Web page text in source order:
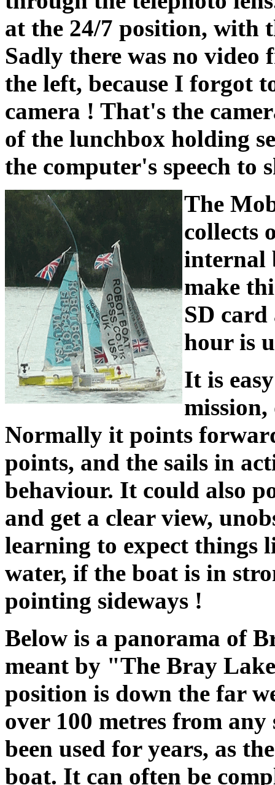
at the 24/7 position, with
Sadly there was no
the left, because I forgot
camera ! That's the
of the lunchbox holding
the computer's speech to
The
collects
internal
make
SD
hour is
It is
Normally it points
points, and the sails in
behaviour. It could also
and get a clear view,
learning to expect things
water, if the boat is in
pointing sideways !
Below is a panorama of
meant by "The Bray
position is down the far
over 100 metres from
been used for years, as
boat. It can often be